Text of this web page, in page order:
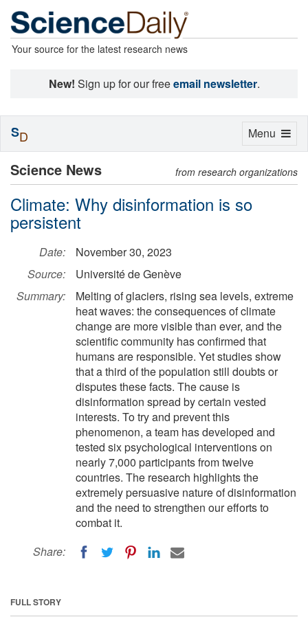
Your source for the latest research news
New! Sign up for our freeemail newsletter.
Science News from research organizations
Climate: Why disinformation is so
persistent
Date:
November 30, 2023
Source:
Université de Genève
Summary:
Melting of glaciers, rising sea levels, extreme
heat waves: the consequences of climate
change are more visible than ever, and the
scientific community has confirmed that
humans are responsible. Yet studies show
that a third of the population still doubts or
disputes these facts. The cause is
disinformation spread by certain vested
interests. To try and prevent this
phenomenon, a team has developed and
tested six psychological interventions on
nearly 7,000 participants from twelve
countries. The research highlights the
extremely persuasive nature of disinformation
and the need to strengthen our efforts to
combat it.
Share:
FULL STORY
Toggle
Menu
SD